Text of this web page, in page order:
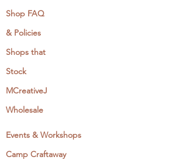
Shop FAQ
& Policies
Shops that
Stock
MCreativeJ
Wholesale
Events & Workshops
Camp Craftaway